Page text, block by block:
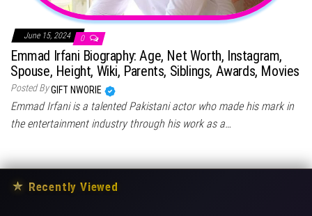
June 15, 2024 0
Emmad Irfani Biography: Age, Net Worth, Instagram,
Spouse, Height, Wiki, Parents, Siblings, Awards, Movies
Posted ByGIFT NWORIE
Emmad Irfani is a talented Pakistani actor who made his mark in
the entertainment industry through his work as a…
★ Recently Viewed